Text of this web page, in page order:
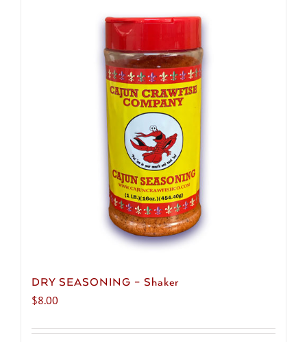
multiple
variants.
The
options
may
chosen
product
page
DRY SEASONING – Shaker
$8.00